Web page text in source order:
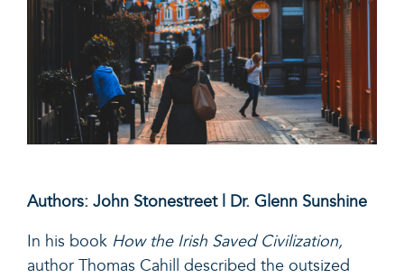
Authors: John Stonestreet | Dr. Glenn Sunshine
In his book How the Irish Saved Civilization,
author Thomas Cahill described the outsized